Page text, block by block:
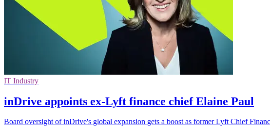
IT Industry
inDrive appoints ex-Lyft finance chief Elaine Paul
Board oversight of inDrive's global expansion gets a boost as former Lyft Chief